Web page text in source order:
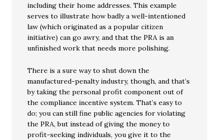
including their home addresses. This example
serves to illustrate how badly a well-intentioned
law (which originated as a popular citizen
initiative) can go awry, and that the PRA is an
unfinished work that needs more polishing.
There is a sure way to shut down the
manufactured-penalty industry, though, and that’s
by taking the personal profit component out of
the compliance incentive system. That’s easy to
do; you can still fine public agencies for violating
the PRA, but instead of giving the money to
profit-seeking individuals, you give it to the